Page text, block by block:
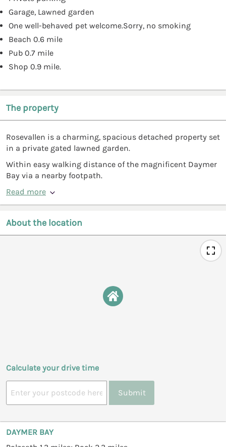
Garage, Lawned garden
One well-behaved pet welcome.Sorry, no smoking
Beach 0.6 mile
Pub 0.7 mile
Shop 0.9 mile.
The property
Rosevallen is a charming, spacious detached property set
in a private gated lawned garden.
Within easy walking distance of the magnificent Daymer
Bay via a nearby footpath.
Read more
About the location
Calculate your drive time
Submit
DAYMER BAY